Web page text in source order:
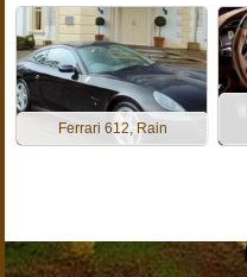
Ferrari 612, Rain